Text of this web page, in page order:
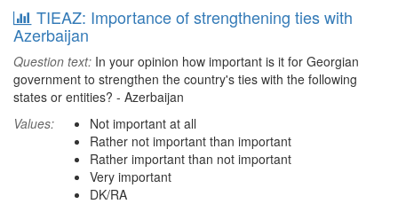
TIEAZ: Importance of strengthening ties with
Azerbaijan
Question text: In your opinion how important is it for Georgian
government to strengthen the country's ties with the following
states or entities? - Azerbaijan
Values:
Not important at all
Rather not important than important
Rather important than not important
Very important
DK/RA